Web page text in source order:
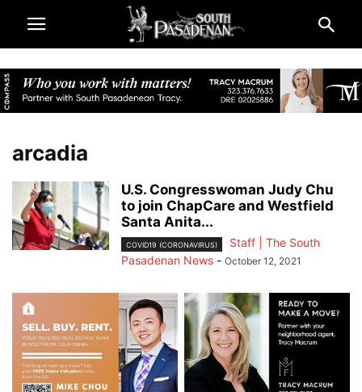
arcadia
U.S. Congresswoman Judy Chu
to join ChapCare and Westfield
Santa Anita...
COVID19 (CORONAVIRUS)
Staff | The South
Pasadenan News - October 12, 2021